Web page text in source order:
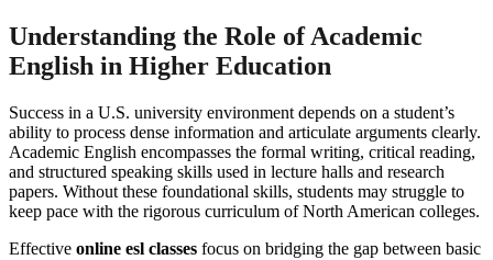
Understanding the Role of Academic
English in Higher Education
Success in a U.S. university environment depends on a student’s
ability to process dense information and articulate arguments clearly.
Academic English encompasses the formal writing, critical reading,
and structured speaking skills used in lecture halls and research
papers. Without these foundational skills, students may struggle to
keep pace with the rigorous curriculum of North American colleges.
Effective online esl classes focus on bridging the gap between basic